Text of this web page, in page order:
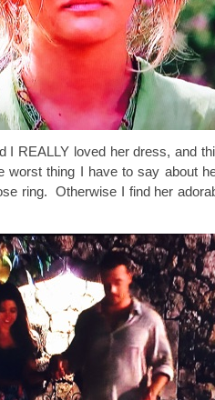
I REALLY loved her dress, and
worst thing I have to say about
ring. Otherwise I find her